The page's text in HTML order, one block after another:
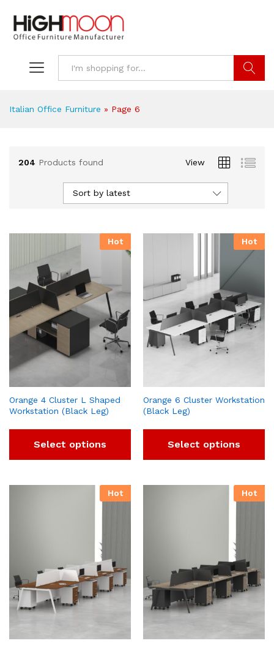
Italian Office Furniture » Page 6
204 Products found View
Sort by latest
Hot
Orange 4 Cluster L Shaped
Workstation (Black Leg)
Select options
Hot
Orange 6 Cluster Workstation
(Black Leg)
Select options
Hot Hot